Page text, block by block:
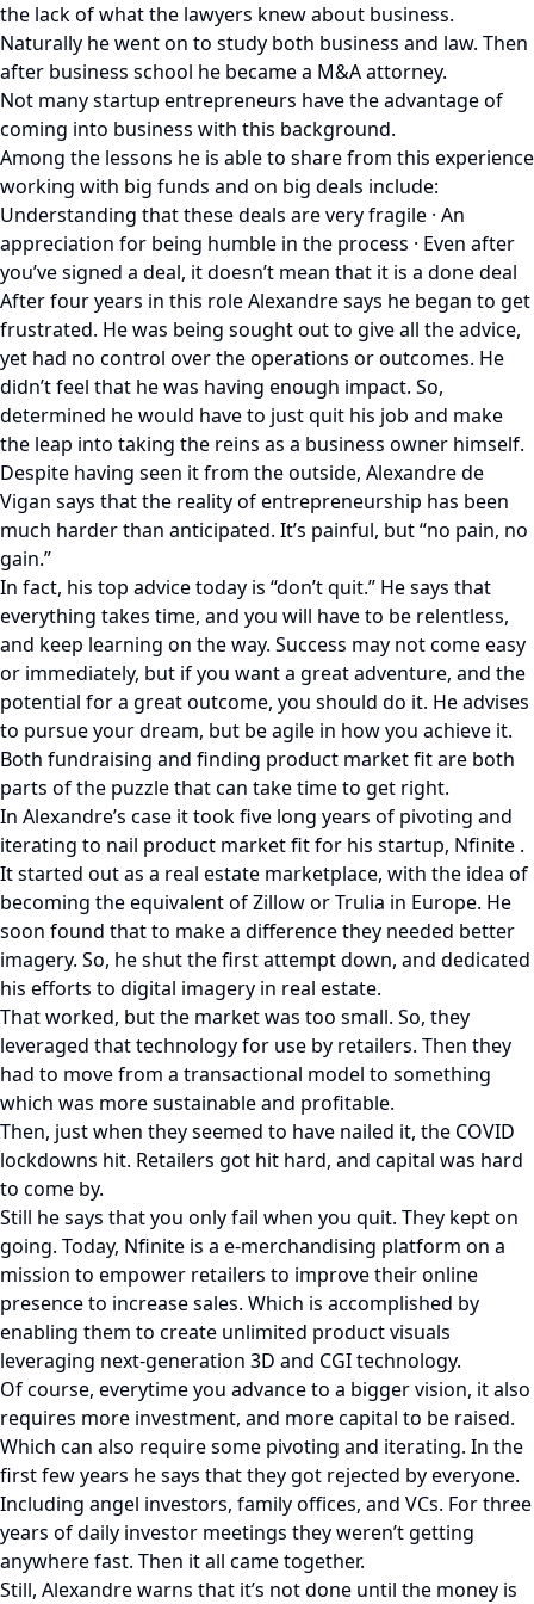
the lack of what the lawyers knew about business.
Naturally he went on to study both business and law. Then
after business school he became a M&A attorney.
Not many startup entrepreneurs have the advantage of
coming into business with this background.
Among the lessons he is able to share from this experience
working with big funds and on big deals include:
Understanding that these deals are very fragile · An
appreciation for being humble in the process · Even after
you’ve signed a deal, it doesn’t mean that it is a done deal
After four years in this role Alexandre says he began to get
frustrated. He was being sought out to give all the advice,
yet had no control over the operations or outcomes. He
didn’t feel that he was having enough impact. So,
determined he would have to just quit his job and make
the leap into taking the reins as a business owner himself.
Despite having seen it from the outside, Alexandre de
Vigan says that the reality of entrepreneurship has been
much harder than anticipated. It’s painful, but “no pain, no
gain.”
In fact, his top advice today is “don’t quit.” He says that
everything takes time, and you will have to be relentless,
and keep learning on the way. Success may not come easy
or immediately, but if you want a great adventure, and the
potential for a great outcome, you should do it. He advises
to pursue your dream, but be agile in how you achieve it.
Both fundraising and finding product market fit are both
parts of the puzzle that can take time to get right.
In Alexandre’s case it took five long years of pivoting and
iterating to nail product market fit for his startup, Nfinite .
It started out as a real estate marketplace, with the idea of
becoming the equivalent of Zillow or Trulia in Europe. He
soon found that to make a difference they needed better
imagery. So, he shut the first attempt down, and dedicated
his efforts to digital imagery in real estate.
That worked, but the market was too small. So, they
leveraged that technology for use by retailers. Then they
had to move from a transactional model to something
which was more sustainable and profitable.
Then, just when they seemed to have nailed it, the COVID
lockdowns hit. Retailers got hit hard, and capital was hard
to come by.
Still he says that you only fail when you quit. They kept on
going. Today, Nfinite is a e-merchandising platform on a
mission to empower retailers to improve their online
presence to increase sales. Which is accomplished by
enabling them to create unlimited product visuals
leveraging next-generation 3D and CGI technology.
Of course, everytime you advance to a bigger vision, it also
requires more investment, and more capital to be raised.
Which can also require some pivoting and iterating. In the
first few years he says that they got rejected by everyone.
Including angel investors, family offices, and VCs. For three
years of daily investor meetings they weren’t getting
anywhere fast. Then it all came together.
Still, Alexandre warns that it’s not done until the money is